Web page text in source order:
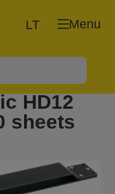
Menu
LT
HD12
sheets